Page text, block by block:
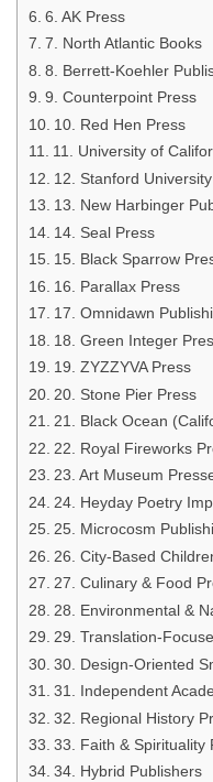
6. AK Press
7. North Atlantic Books
8. Berrett-Koehler
9. Counterpoint Press
10. Red Hen Press
11. University of
12. Stanford
13. New Harbinger
14. Seal Press
15. Black Sparrow
16. Parallax Press
17. Omnidawn
18. Green Integer
19. ZYZZYVA Press
20. Stone Pier Press
21. Black Ocean
22. Royal Fireworks
23. Art Museum
24. Heyday Poetry
25. Microcosm
26. City-Based
27. Culinary & Food
28. Environmental &
29. Translation-
30. Design-Oriented
31. Independent
32. Regional History
33. Faith & Spirituality
34. Hybrid Publishers